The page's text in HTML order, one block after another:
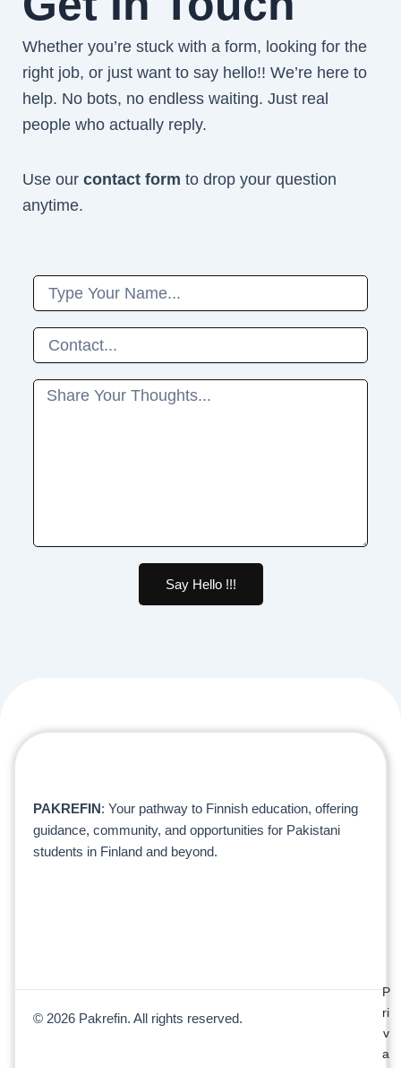
Whether you’re stuck with a form, looking for the
right job, or just want to say hello!! We’re here to
help. No bots, no endless waiting. Just real
people who actually reply.
Use our contact form to drop your question
anytime.
Name
Phone
Message
Say Hello !!!
PAKREFIN : Your pathway to Finnish education, offering
guidance, community, and opportunities for Pakistani
students in Finland and beyond.
© 2026 Pakrefin. All rights reserved.
P
ri
v
a